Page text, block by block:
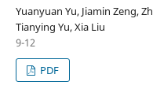
Yuanyuan Yu, Jiamin Zeng,
Tianying Yu, Xia Liu
9-12
PDF